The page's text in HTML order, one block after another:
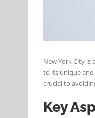
New York City
to its unique
crucial to
Key